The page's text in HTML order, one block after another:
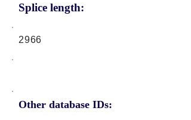
Splice length:
2966
Other database IDs: